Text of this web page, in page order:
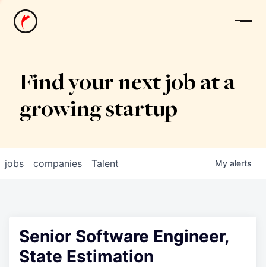
News
Find your next job at a
growing startup
jobs companies Talent My alerts
Senior Software Engineer,
State Estimation